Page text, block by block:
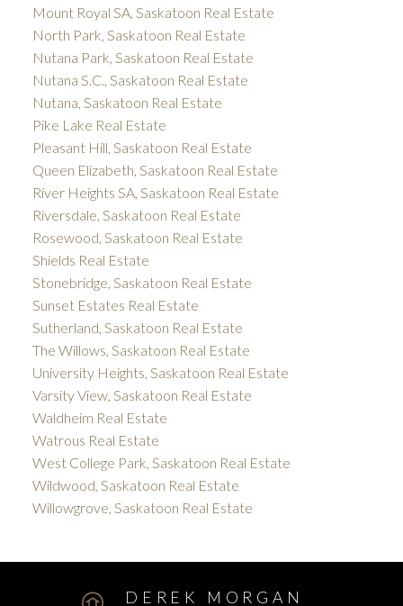
Mount Royal SA, Saskatoon Real Estate
North Park, Saskatoon Real Estate
Nutana Park, Saskatoon Real Estate
Nutana S.C., Saskatoon Real Estate
Nutana, Saskatoon Real Estate
Pike Lake Real Estate
Pleasant Hill, Saskatoon Real Estate
Queen Elizabeth, Saskatoon Real Estate
River Heights SA, Saskatoon Real Estate
Riversdale, Saskatoon Real Estate
Rosewood, Saskatoon Real Estate
Shields Real Estate
Stonebridge, Saskatoon Real Estate
Sunset Estates Real Estate
Sutherland, Saskatoon Real Estate
The Willows, Saskatoon Real Estate
University Heights, Saskatoon Real Estate
Varsity View, Saskatoon Real Estate
Waldheim Real Estate
Watrous Real Estate
West College Park, Saskatoon Real Estate
Wildwood, Saskatoon Real Estate
Willowgrove, Saskatoon Real Estate
DEREK MORGAN